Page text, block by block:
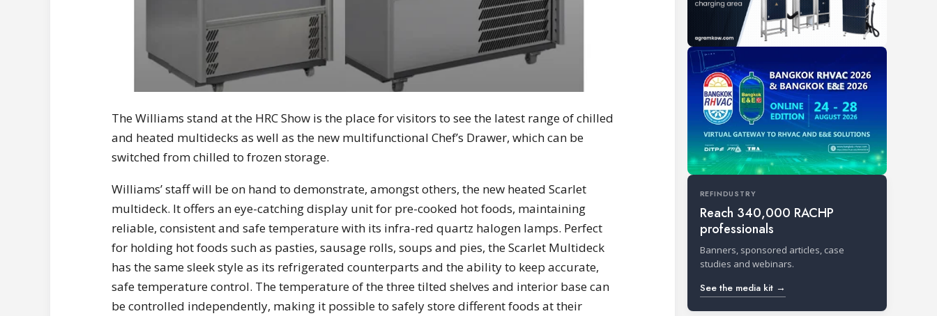
The Williams stand at the HRC Show is the place for visitors to see the latest range of chilled
and heated multidecks as well as the new multifunctional Chef’s Drawer, which can be
switched from chilled to frozen storage.
Williams’ staff will be on hand to demonstrate, amongst others, the new heated Scarlet
multideck. It offers an eye-catching display unit for pre-cooked hot foods, maintaining
reliable, consistent and safe temperature with its infra-red quartz halogen lamps. Perfect
for holding hot foods such as pasties, sausage rolls, soups and pies, the Scarlet Multideck
has the same sleek style as its refrigerated counterparts and the ability to keep accurate,
safe temperature control. The temperature of the three tilted shelves and interior base can
be controlled independently, making it possible to safely store different foods at their
REFINDUSTRY
Reach 340,000 RACHP
professionals
Banners, sponsored articles, case
studies and webinars.
See the media kit →